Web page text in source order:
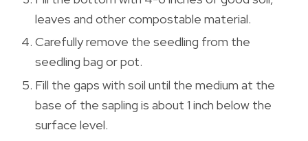
leaves and other compostable material.
Carefully remove the seedling from the
seedling bag or pot.
Fill the gaps with soil until the medium at the
base of the sapling is about 1 inch below the
surface level.